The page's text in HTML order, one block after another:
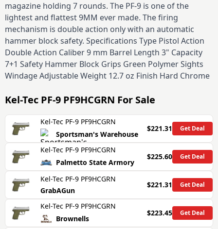
magazine holding 7 rounds. The PF-9 is one of the
lightest and flattest 9MM ever made. The firing
mechanism is double action only with an automatic
hammer block safety. Specifications Type Pistol Action
Double Action Caliber 9 mm Barrel Length 3" Capacity
7+1 Safety Hammer Block Grips Green Polymer Sights
Windage Adjustable Weight 12.7 oz Finish Hard Chrome
Kel-Tec PF-9 PF9HCGRN For Sale
Kel-Tec PF-9 PF9HCGRN
Sportsman's Warehouse
$221.31 Get Deal
Kel-Tec PF-9 PF9HCGRN
Palmetto State Armory
$225.60 Get Deal
Kel-Tec PF-9 PF9HCGRN
GrabAGun
$221.31 Get Deal
Kel-Tec PF-9 PF9HCGRN
Brownells
$223.45 Get Deal